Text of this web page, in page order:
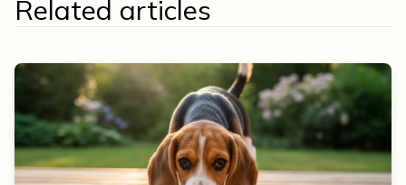
Related articles